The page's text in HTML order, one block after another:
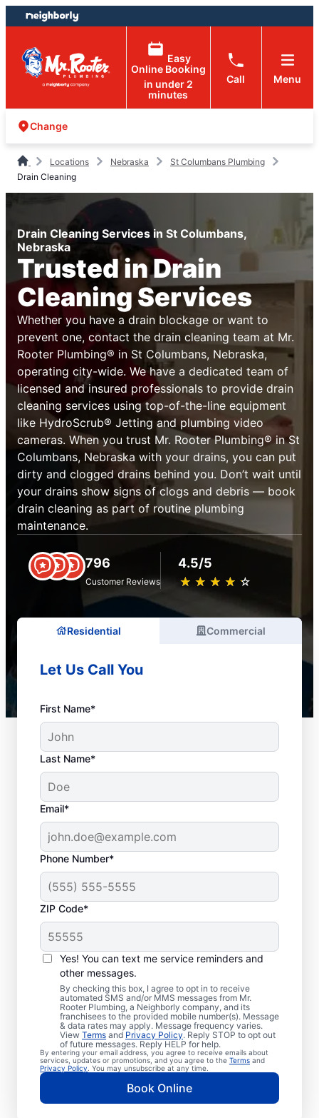
Skip
to
content
Skip
to
footer
Easy
Online Booking
in under 2
minutes
Call Menu
Change
Locations Nebraska
St Columbans Plumbing
Drain Cleaning
Drain Cleaning Services in St Columbans,
Nebraska
Trusted in Drain
Cleaning Services
Whether you have a drain blockage or want to
prevent one, contact the drain cleaning team at Mr.
Rooter Plumbing® in St Columbans, Nebraska,
operating city-wide. We have a dedicated team of
licensed and insured professionals to provide drain
cleaning services using top-of-the-line equipment
like HydroScrub® Jetting and plumbing video
cameras. When you trust Mr. Rooter Plumbing® in St
Columbans, Nebraska with your drains, you can put
dirty and clogged drains behind you. Don’t wait until
your drains show signs of clogs and debris — book
drain cleaning as part of routine plumbing
maintenance.
796
Customer Reviews
4.5/5
★ ★ ★ ★ ★
☆ ☆ ☆ ☆ ☆
Residential Commercial
Let Us Call You
First Name*
Last Name*
Email*
Phone Number*
ZIP Code*
Yes! You can text me service reminders and
other messages.
By checking this box, I agree to opt in to receive
automated SMS and/or MMS messages from Mr.
Rooter Plumbing, a Neighborly company, and its
franchisees to the provided mobile number(s). Message
& data rates may apply. Message frequency varies.
View Terms and Privacy Policy. Reply STOP to opt out
of future messages. Reply HELP for help.
By entering your email address, you agree to receive emails about
services, updates or promotions, and you agree to the Terms and
Privacy Policy . You may unsubscribe at any time.
Book Online
Plan Your Drain
Cleaning Appointment
Any time can be a good time to book drain
cleaning services with Mr. Rooter
Plumbing® in St Columbans, Nebraska. Now
is an excellent time to request a drain
cleaning service if your drains are taking a
long time to clear or you’re experiencing
ongoing clogs. Slow-draining tubs, sinks,
and showers can all indicate a partial
blockage that requires scheduling drain